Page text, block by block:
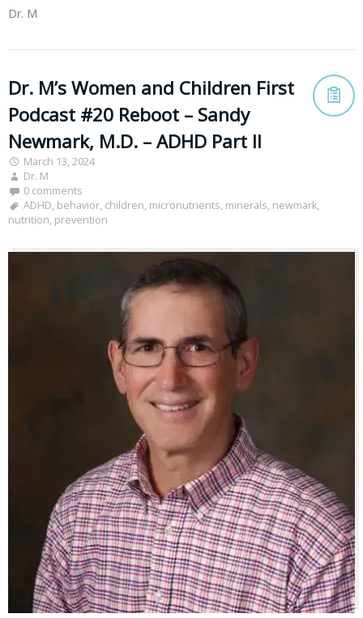
Dr. M
Dr. M’s Women and Children First
Podcast #20 Reboot – Sandy
Newmark, M.D. – ADHD Part II
March 13, 2024
Dr. M
0 comments
ADHD, behavior, children, micronutrients, minerals, newmark,
nutrition, prevention